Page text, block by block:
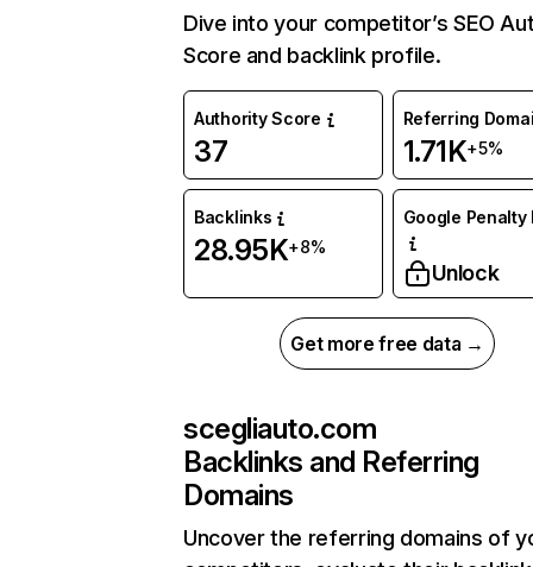
Dive into your competitor’s SEO
Score and backlink profile.
Authority Score
37
Referring
1.71K+5%
Backlinks
28.95K+8%
Google Penalty
Unlock
Get more free data →
scegliauto.com
Backlinks and Referring
Domains
Uncover the referring domains of